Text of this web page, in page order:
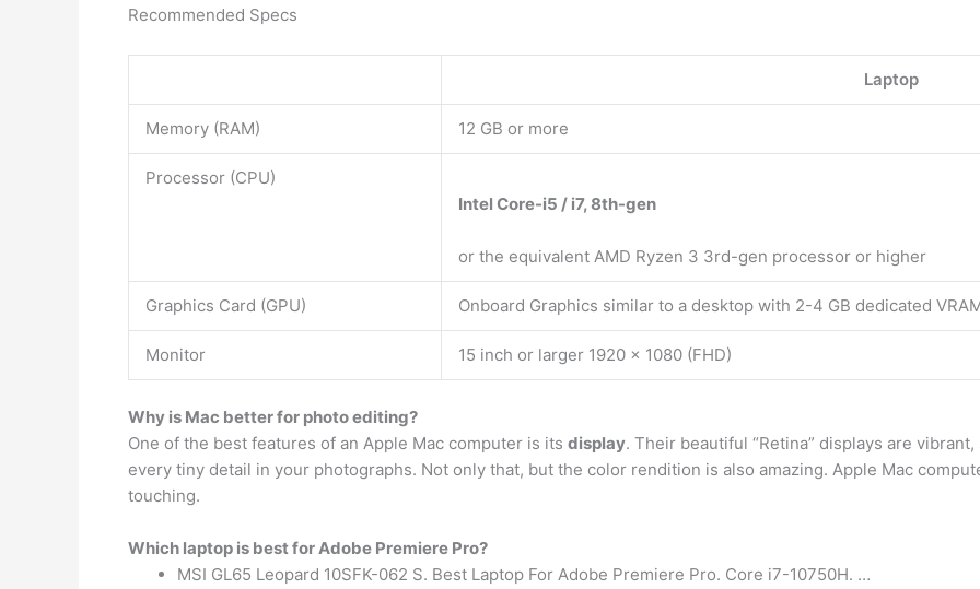
Recommended Specs
Laptop
Memory (RAM) 12 GB or more
Processor (CPU)
Intel Core-i5 / i7, 8th-gen
or the equivalent AMD Ryzen 3 3rd-gen processor or higher
Graphics Card (GPU) Onboard Graphics similar to a desktop with 2-4 GB dedicated
Monitor 15 inch or larger 1920 x 1080 (FHD)
Why is Mac better for photo editing?
One of the best features of an Apple Mac computer is its display. Their beautiful “Retina” displays are
every tiny detail in your photographs. Not only that, but the color rendition is also amazing. Apple Mac
touching.
Which laptop is best for Adobe Premiere Pro?
MSI GL65 Leopard 10SFK-062 S. Best Laptop For Adobe Premiere Pro. Core i7-10750H. …